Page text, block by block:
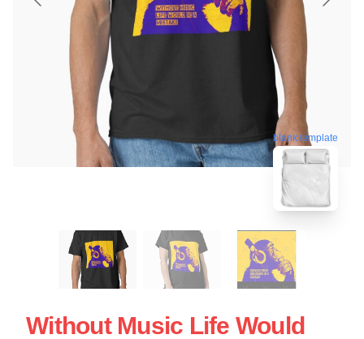
blank template
Without Music Life Would